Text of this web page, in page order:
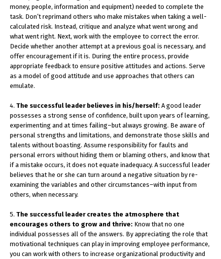
money, people, information and equipment) needed to complete the
task. Don’t reprimand others who make mistakes when taking a well-
calculated risk. Instead, critique and analyze what went wrong and
what went right. Next, work with the employee to correct the error.
Decide whether another attempt at a previous goal is necessary, and
offer encouragement if it is. During the entire process, provide
appropriate feedback to ensure positive attitudes and actions. Serve
as a model of good attitude and use approaches that others can
emulate.
4. The successful leader believes in his/herself: A good leader
possesses a strong sense of confidence, built upon years of learning,
experimenting and at times failing–but always growing. Be aware of
personal strengths and limitations, and demonstrate those skills and
talents without boasting. Assume responsibility for faults and
personal errors without hiding them or blaming others, and know that
if a mistake occurs, it does not equate inadequacy. A successful leader
believes that he or she can turn around a negative situation by re-
examining the variables and other circumstances–with input from
others, when necessary.
5. The successful leader creates the atmosphere that
encourages others to grow and thrive: Know that no one
individual possesses all of the answers. By appreciating the role that
motivational techniques can play in improving employee performance,
you can work with others to increase organizational productivity and